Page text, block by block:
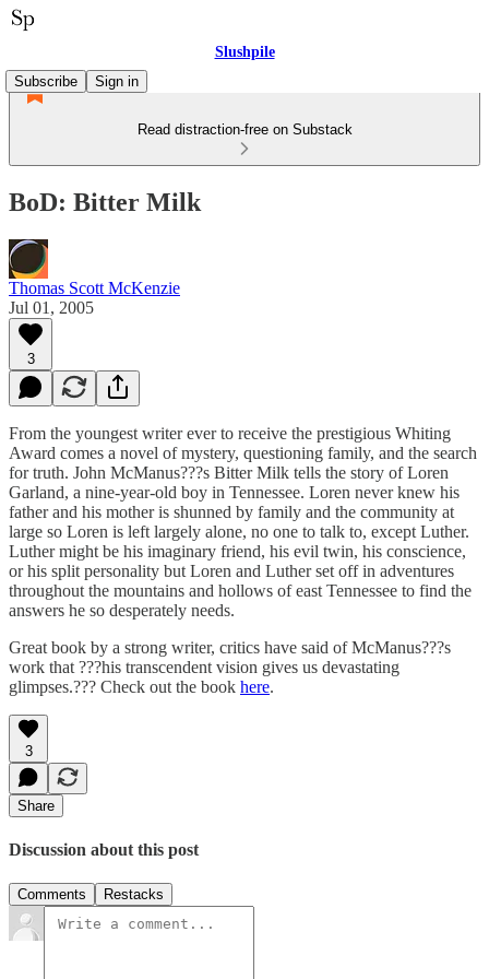
Slushpile
Subscribe
Sign in
Read distraction-free on Substack
BoD: Bitter Milk
Thomas Scott McKenzie
Jul 01, 2005
3
From the youngest writer ever to receive the prestigious Whiting
Award comes a novel of mystery, questioning family, and the search
for truth. John McManus???s Bitter Milk tells the story of Loren
Garland, a nine-year-old boy in Tennessee. Loren never knew his
father and his mother is shunned by family and the community at
large so Loren is left largely alone, no one to talk to, except Luther.
Luther might be his imaginary friend, his evil twin, his conscience,
or his split personality but Loren and Luther set off in adventures
throughout the mountains and hollows of east Tennessee to find the
answers he so desperately needs.
Great book by a strong writer, critics have said of McManus???s
work that ???his transcendent vision gives us devastating
glimpses.??? Check out the book here.
3
Share
Discussion about this post
Comments Restacks